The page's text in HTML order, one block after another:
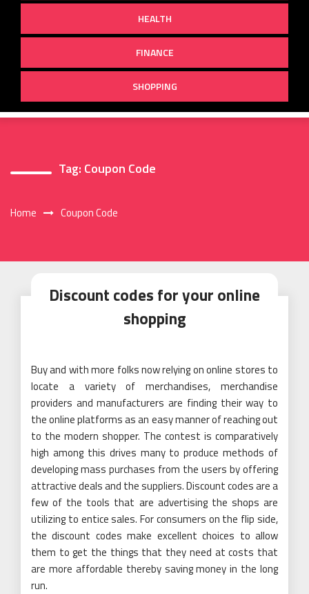
HEALTH
FINANCE
SHOPPING
Tag: Coupon Code
Home Coupon Code
Discount codes for your online
shopping
Buy and with more folks now relying on online stores to
locate a variety of merchandises, merchandise
providers and manufacturers are finding their way to
the online platforms as an easy manner of reaching out
to the modern shopper. The contest is comparatively
high among this drives many to produce methods of
developing mass purchases from the users by offering
attractive deals and the suppliers. Discount codes are a
few of the tools that are advertising the shops are
utilizing to entice sales. For consumers on the flip side,
the discount codes make excellent choices to allow
them to get the things that they need at costs that
are more affordable thereby saving money in the long
run.